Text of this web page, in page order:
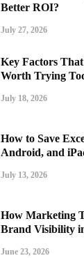
Better ROI?
July 27, 2026
Key Factors
Worth Trying
July 18, 2026
How to Save
Android, and
July 13, 2026
How Marketing
Brand Visibility
June 23, 2026